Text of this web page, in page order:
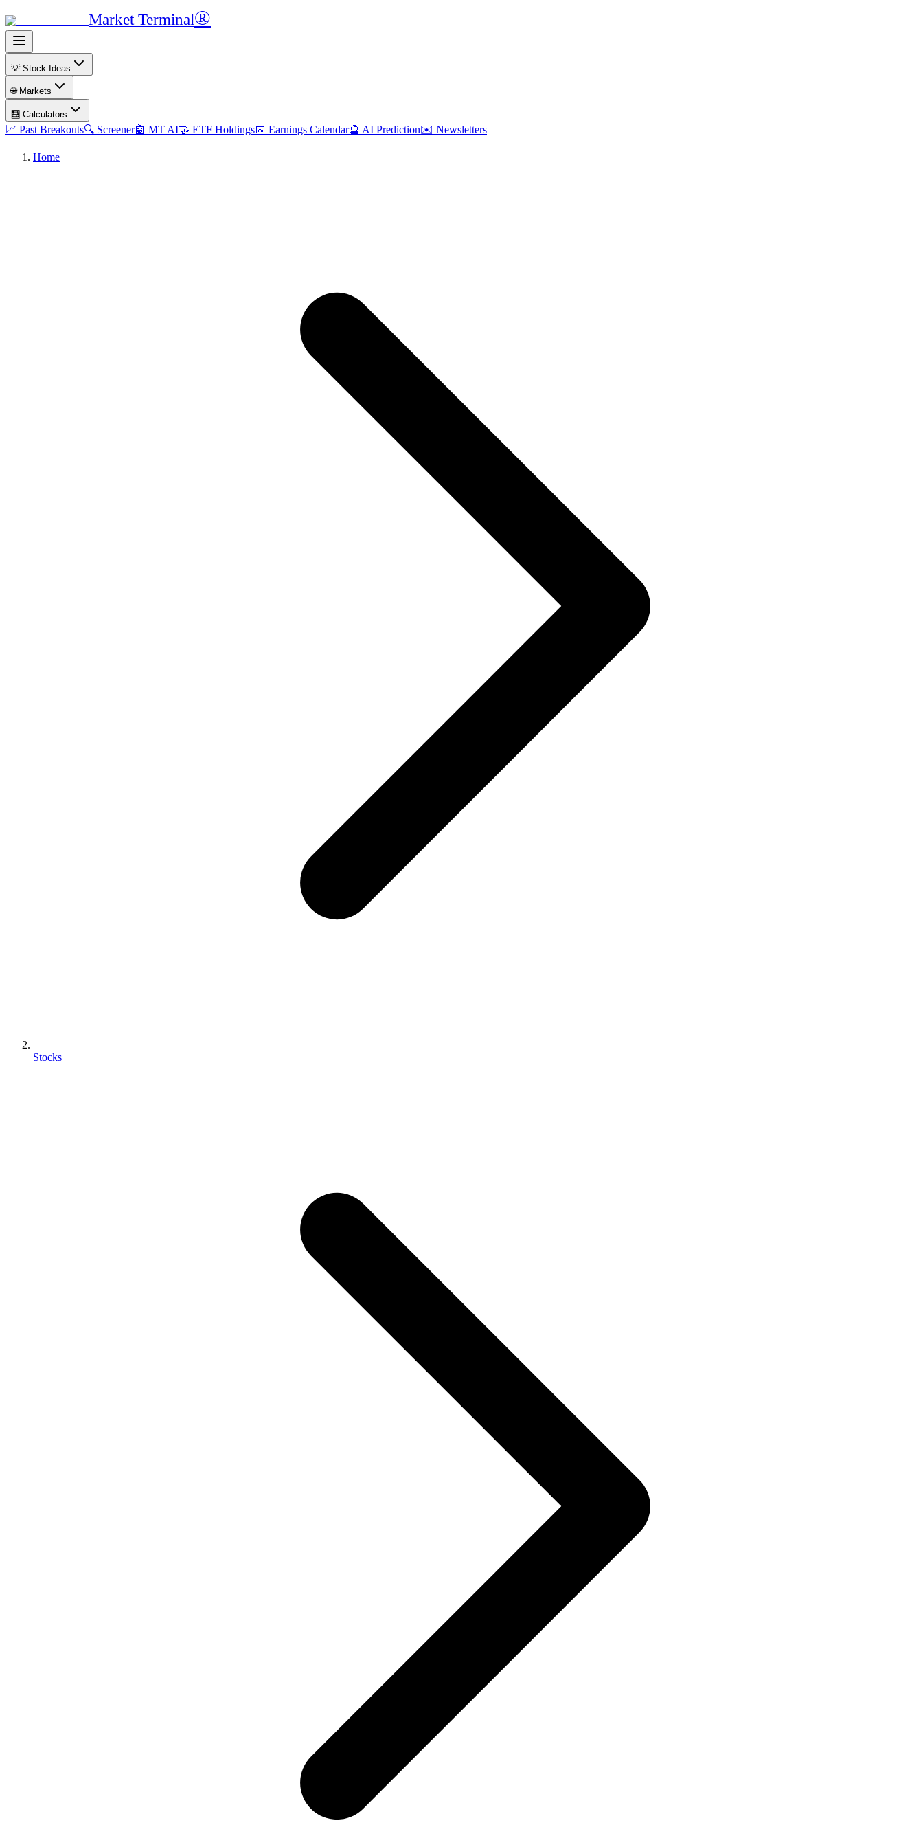
Market Terminal®
💡 Stock Ideas
🌐 Markets
🧮 Calculators
📈 Past Breakouts🔍 Screener🤖 MT AI🤝 ETF Holdings📅 Earnings Calendar🔮 AI Prediction✉️ Newsletters
Home
Stocks